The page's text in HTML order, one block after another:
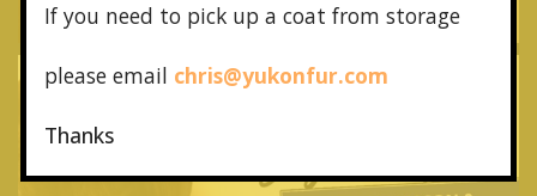
If you need to pick up a coat from storage
please email chris@yukonfur.com
Thanks